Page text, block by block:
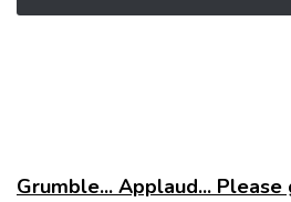
Grumble... Applaud... Please